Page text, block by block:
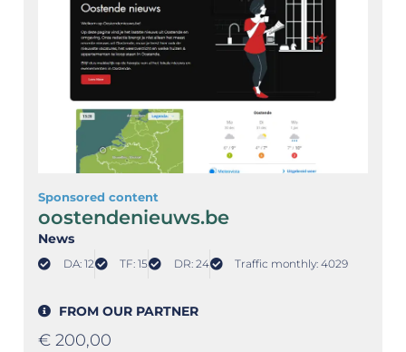
Sponsored content
oostendenieuws.be
News
DA: 12 TF: 15 DR: 24 Traffic monthly: 4029
FROM OUR PARTNER
€ 200,00